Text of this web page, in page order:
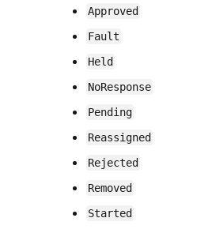
Approved
Fault
Held
NoResponse
Pending
Reassigned
Rejected
Removed
Started